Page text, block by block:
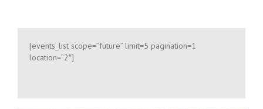
[events_list scope=”future” limit=5 pagination=1
location=”2″]